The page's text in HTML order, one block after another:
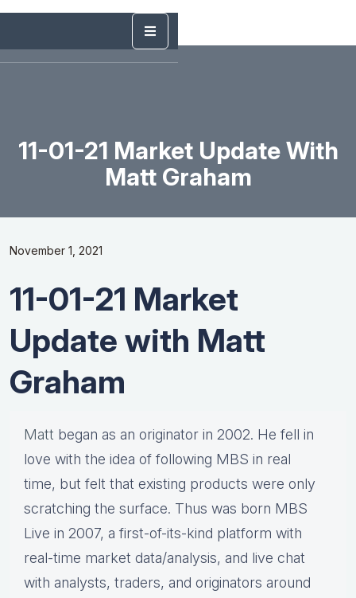
11-01-21 Market Update With
Matt Graham
November 1, 2021
11-01-21 Market
Update with Matt
Graham
Matt began as an originator in 2002. He fell in
love with the idea of following MBS in real
time, but felt that existing products were only
scratching the surface. Thus was born MBS
Live in 2007, a first-of-its-kind platform with
real-time market data/analysis, and live chat
with analysts, traders, and originators around